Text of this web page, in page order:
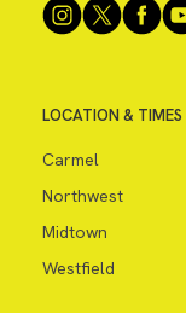
LOCATION & TIMES
Carmel
Northwest
Midtown
Westfield